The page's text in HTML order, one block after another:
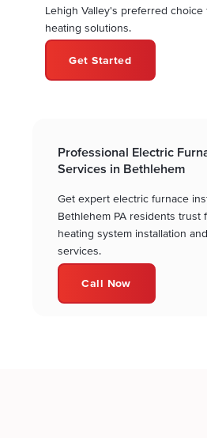
Lehigh Valley's preferred choice
heating solutions.
Get Started
Professional Electric
Services in Bethlehem
Get expert electric furnace
Bethlehem PA residents trust
heating system installation
services.
Call Now